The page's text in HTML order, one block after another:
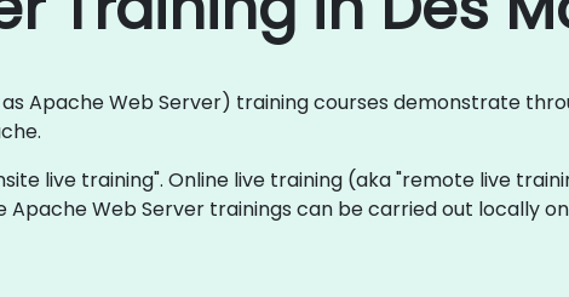
Apache Web Server) training courses demonstrate
live training". Online live training (aka "remote live
Apache Web Server trainings can be carried out locally